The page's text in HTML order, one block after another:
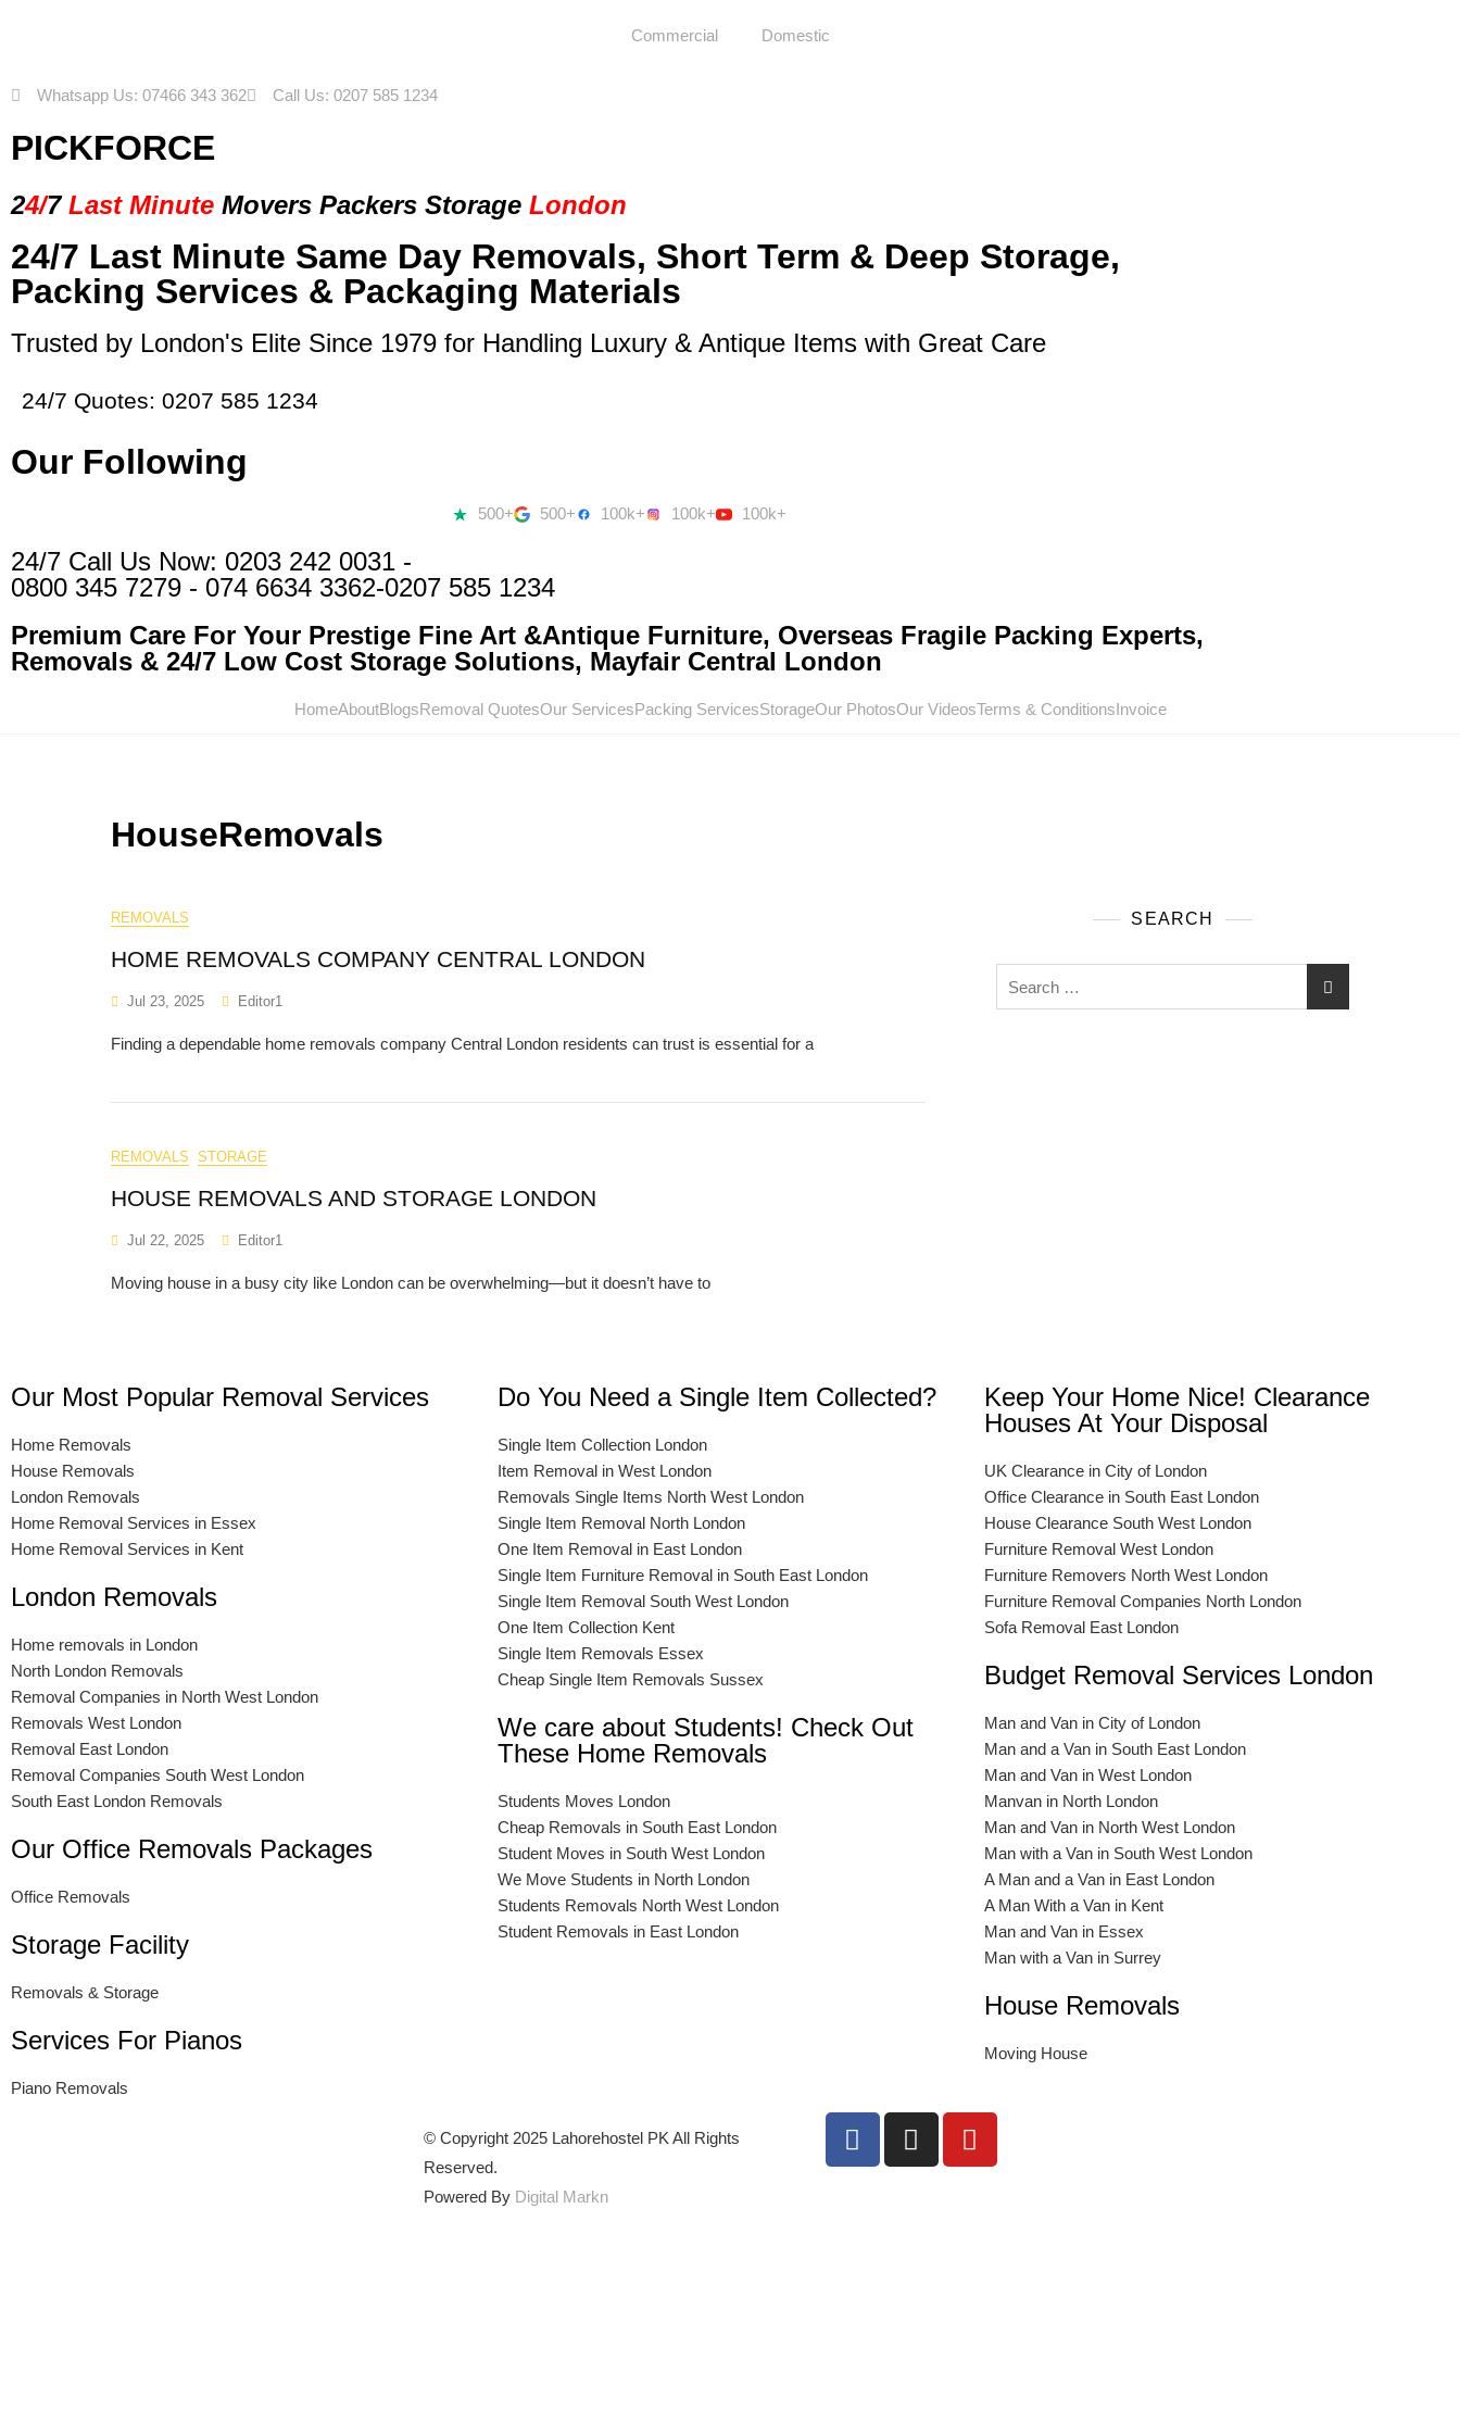
Commercial Domestic
Whatsapp Us: 07466 343 362 Call Us: 0207 585 1234
PICKFORCE
24/7 Last Minute Movers Packers Storage London
24/7 Last Minute Same Day Removals, Short Term & Deep Storage,
Packing Services & Packaging Materials
Trusted by London's Elite Since 1979 for Handling Luxury & Antique Items with Great Care
24/7 Quotes: 0207 585 1234
Our Following
500+ 500+ 100k+ 100k+ 100k+
24/7 Call Us Now: 0203 242 0031 -
0800 345 7279 - 074 6634 3362-0207 585 1234
Premium Care For Your Prestige Fine Art &Antique Furniture, Overseas Fragile Packing Experts,
Removals & 24/7 Low Cost Storage Solutions, Mayfair Central London
HomeAboutBlogsRemoval QuotesOur ServicesPacking ServicesStorageOur PhotosOur VideosTerms & ConditionsInvoice
HouseRemovals
REMOVALS
HOME REMOVALS COMPANY CENTRAL LONDON
Jul 23, 2025 Editor1
Finding a dependable home removals company Central London residents can trust is essential for a
REMOVALS STORAGE
HOUSE REMOVALS AND STORAGE LONDON
Jul 22, 2025 Editor1
Moving house in a busy city like London can be overwhelming—but it doesn’t have to
SEARCH
Our Most Popular Removal Services
Home Removals
House Removals
London Removals
Home Removal Services in Essex
Home Removal Services in Kent
London Removals
Home removals in London
North London Removals
Removal Companies in North West London
Removals West London
Removal East London
Removal Companies South West London
South East London Removals
Our Office Removals Packages
Office Removals
Storage Facility
Removals & Storage
Services For Pianos
Piano Removals
Do You Need a Single Item Collected?
Single Item Collection London
Item Removal in West London
Removals Single Items North West London
Single Item Removal North London
One Item Removal in East London
Single Item Furniture Removal in South East London
Single Item Removal South West London
One Item Collection Kent
Single Item Removals Essex
Cheap Single Item Removals Sussex
We care about Students! Check Out
These Home Removals
Students Moves London
Cheap Removals in South East London
Student Moves in South West London
We Move Students in North London
Students Removals North West London
Student Removals in East London
Keep Your Home Nice! Clearance
Houses At Your Disposal
UK Clearance in City of London
Office Clearance in South East London
House Clearance South West London
Furniture Removal West London
Furniture Removers North West London
Furniture Removal Companies North London
Sofa Removal East London
Budget Removal Services London
Man and Van in City of London
Man and a Van in South East London
Man and Van in West London
Manvan in North London
Man and Van in North West London
Man with a Van in South West London
A Man and a Van in East London
A Man With a Van in Kent
Man and Van in Essex
Man with a Van in Surrey
House Removals
Moving House
© Copyright 2025 Lahorehostel PK All Rights
Reserved.
Powered By Digital Markn